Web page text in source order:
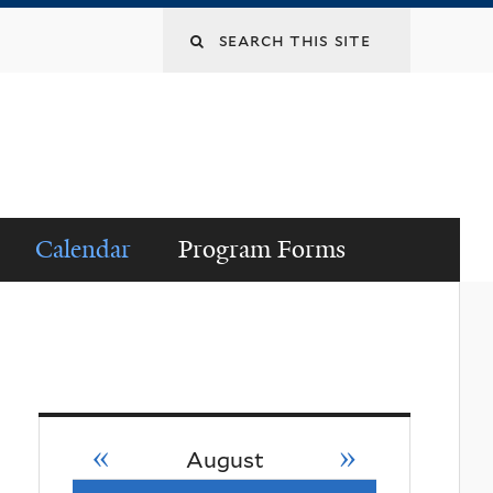
Search
Calendar Program Forms
August
« »